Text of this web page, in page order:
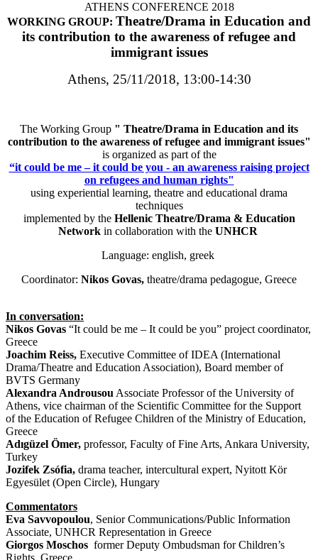
ATHENS CONFERENCE 2018
WORKING GROUP: Theatre/Drama in Education and
its contribution to the awareness of refugee and
immigrant issues
Athens, 25/11/2018, 13:00-14:30
The Working Group " Theatre/Drama in Education and its
contribution to the awareness of refugee and immigrant issues"
is organized as part of the
“it could be me – it could be you - an awareness raising project
on refugees and human rights"
using experiential learning, theatre and educational drama
techniques
implemented by the Hellenic Theatre/Drama & Education
Networkin collaboration with the UNHCR
Language: english, greek
Coordinator: Nikos Govas, theatre/drama pedagogue, Greece
In conversation:
Nikos Govas “It could be me – It could be you” project coordinator,
Greece
Joachim Reiss, Executive Committee of IDEA (International
Drama/Theatre and Education Association), Board member of
BVTS Germany
Alexandra Androusou Associate Professor of the University of
Athens, vice chairman of the Scientific Committee for the Support
of the Education of Refugee Children of the Ministry of Education,
Greece
Adıgüzel Ömer, professor, Faculty of Fine Arts, Ankara University,
Turkey
Jozifek Zsófia, drama teacher, intercultural expert, Nyitott Kör
Egyesület (Open Circle), Hungary
Commentators
Eva Savvopoulou, Senior Communications/Public Information
Associate, UNHCR Representation in Greece
Giorgos Moschos former Deputy Ombudsman for Children’s
Rights, Greece